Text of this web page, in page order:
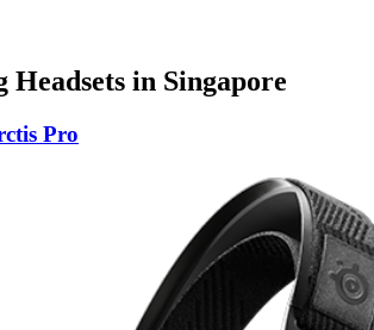
Headsets in Singapore
Pro